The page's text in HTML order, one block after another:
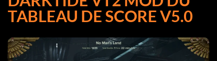
TABLEAU DE SCORE V5.0